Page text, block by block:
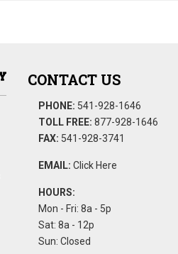
CONTACT US
PHONE: 541-928-1646
TOLL FREE: 877-928-1646
FAX: 541-928-3741
EMAIL: Click Here
HOURS:
Mon - Fri: 8a - 5p
Sat: 8a - 12p
Sun: Closed